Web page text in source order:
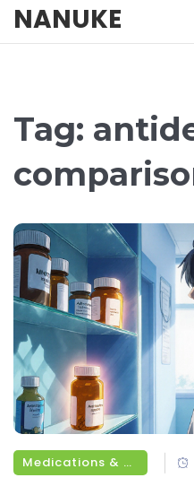
NANUKE
Tag:
Medications & Treatments